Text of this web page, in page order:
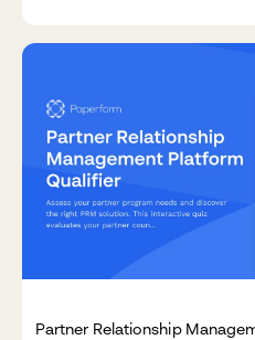
Partner Relationship